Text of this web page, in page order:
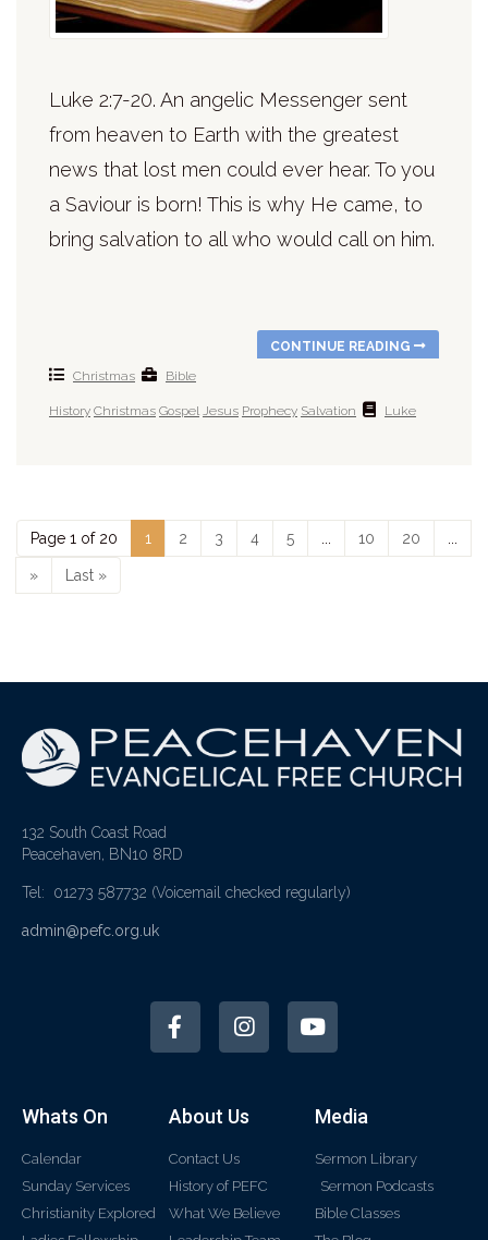
Luke 2:7-20. An angelic Messenger sent
from heaven to Earth with the greatest
news that lost men could ever hear. To you
a Saviour is born! This is why He came, to
bring salvation to all who would call on him.
CONTINUE READING
Christmas
Bible
History Christmas Gospel Jesus Prophecy Salvation Luke
Page 1 of 20 1 2 3 4 5 ... 10 20 ...
» Last »
132 South Coast Road
Peacehaven, BN10 8RD
Tel: 01273 587732 (Voicemail checked regularly)
admin@pefc.org.uk
Whats On
Calendar
Sunday Services
Christianity Explored
About Us
Contact Us
History of PEFC
What We Believe
Media
Sermon Library
Sermon Podcasts
Bible Classes